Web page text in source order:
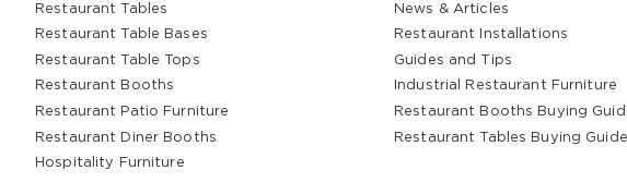
Restaurant Tables
Restaurant Table Bases
Restaurant Table Tops
Restaurant Booths
Restaurant Patio Furniture
Restaurant Diner Booths
Hospitality Furniture
News & Articles
Restaurant Installations
Guides and Tips
Industrial Restaurant Furniture
Restaurant Booths Buying
Restaurant Tables Buying Guide